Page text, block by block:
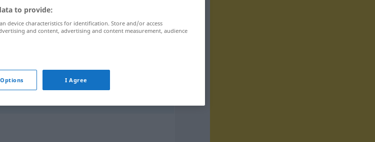
umsogrößer
umsobesser!
to provide:
device characteristics for identification. Store and/or access
and content, advertising and content measurement, audience
I Agree